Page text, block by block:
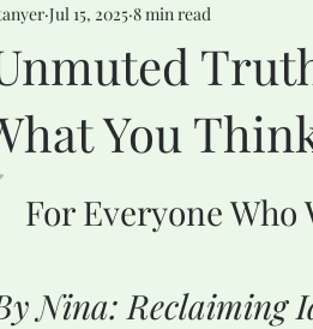
You
Jul 15, 2025 8 min read
out of 5 stars.
For Everyone Who
Nina: Reclaiming